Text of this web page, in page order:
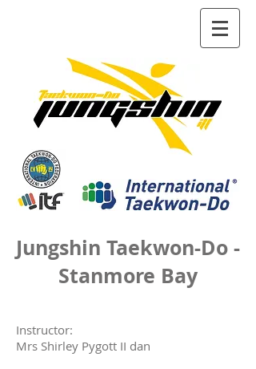
Jungshin Taekwon-Do -
Stanmore Bay
Instructor:
Mrs Shirley Pygott II dan